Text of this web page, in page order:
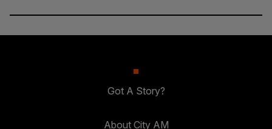
Got A Story?
About City AM